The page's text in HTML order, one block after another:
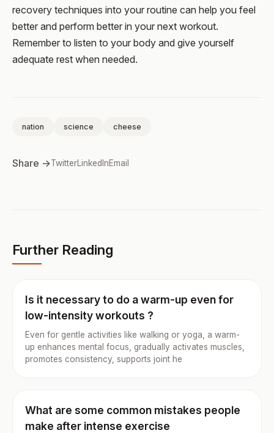
recovery techniques into your routine can help you feel
better and perform better in your next workout.
Remember to listen to your body and give yourself
adequate rest when needed.
nation science cheese
Share →TwitterLinkedInEmail
Further Reading
Is it necessary to do a warm-up even for
low-intensity workouts ?
Even for gentle activities like walking or yoga, a warm-
up enhances mental focus, gradually activates muscles,
promotes consistency, supports joint he
What are some common mistakes people
make after intense exercise